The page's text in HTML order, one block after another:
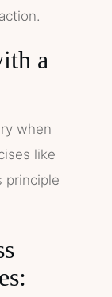
a
when
like
principle